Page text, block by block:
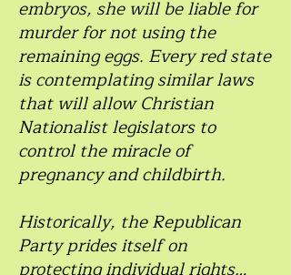
embryos, she will be liable for
murder for not using the
remaining eggs. Every red state
is contemplating similar laws
that will allow Christian
Nationalist legislators to
control the miracle of
pregnancy and childbirth.
Historically, the Republican
Party prides itself on